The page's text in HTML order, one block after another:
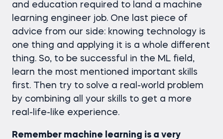
and education required to land a machine
learning engineer job. One last piece of
advice from our side: knowing technology is
one thing and applying it is a whole different
thing. So, to be successful in the ML field,
learn the most mentioned important skills
first. Then try to solve a real-world problem
by combining all your skills to get a more
real-life-like experience.
Remember machine learning is a very